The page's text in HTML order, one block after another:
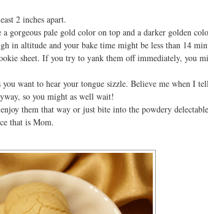
2 inches apart.
gorgeous pale gold color on top and a darker golden
in altitude and your bake time might be less than 14
sheet. If you try to yank them off immediately, you
want to hear your tongue sizzle. Believe me when I
so you might as well wait!
them that way or just bite into the powdery delectable
that is Mom.